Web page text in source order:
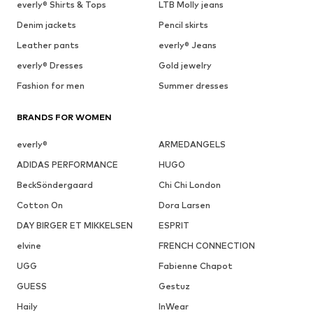
everly® Shirts & Tops
LTB Molly jeans
Denim jackets
Pencil skirts
Leather pants
everly® Jeans
everly® Dresses
Gold jewelry
Fashion for men
Summer dresses
BRANDS FOR WOMEN
everly®
ARMEDANGELS
ADIDAS PERFORMANCE
HUGO
BeckSöndergaard
Chi Chi London
Cotton On
Dora Larsen
DAY BIRGER ET MIKKELSEN
ESPRIT
elvine
FRENCH CONNECTION
UGG
Fabienne Chapot
GUESS
Gestuz
Haily
InWear